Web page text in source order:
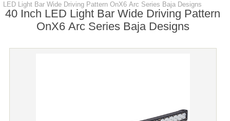
LED Light Bar Wide Driving Pattern OnX6 Arc Series Baja Designs
40 Inch LED Light Bar Wide Driving Pattern
OnX6 Arc Series Baja Designs